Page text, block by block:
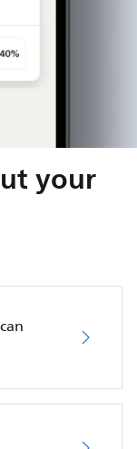
your